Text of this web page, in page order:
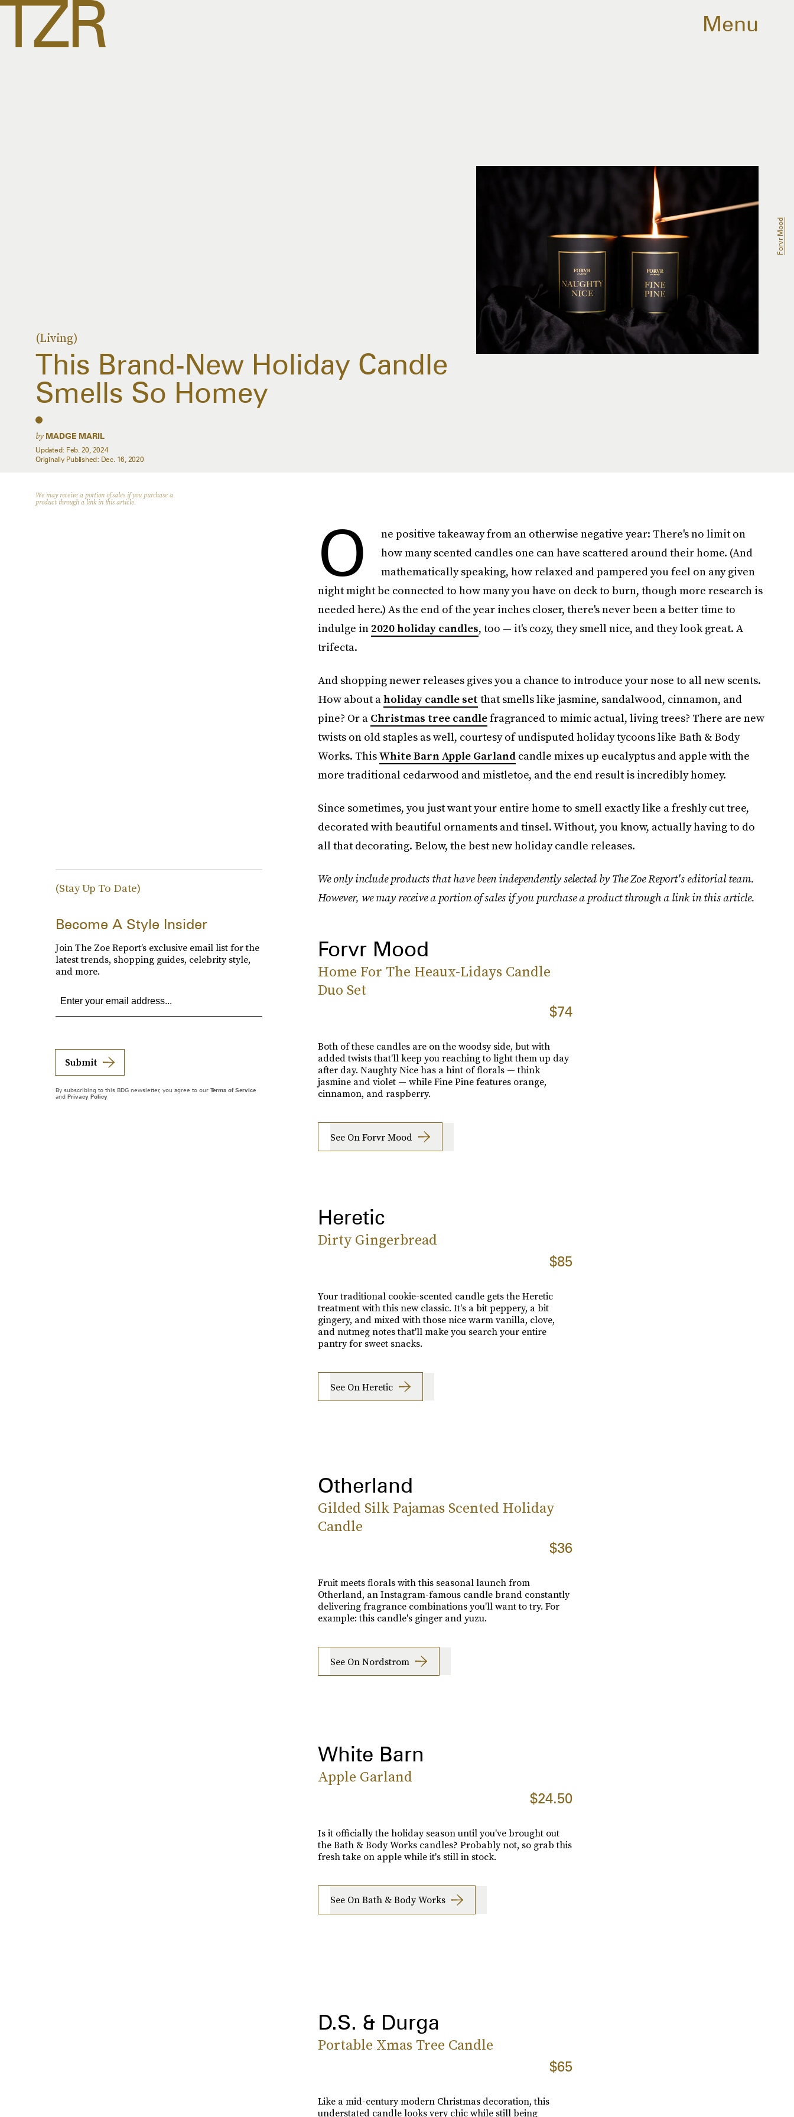
Menu
(Living)
This Brand-New Holiday Candle
Smells So Homey
by MADGE MARIL
Updated: Feb. 20, 2024
Originally Published: Dec. 16, 2020
Forvr Mood
We may receive a portion of sales if you purchase a
product through a link in this article.
O
ne positive takeaway from an otherwise negative year: There's no limit on
how many scented candles one can have scattered around their home. (And
mathematically speaking, how relaxed and pampered you feel on any given
night might be connected to how many you have on deck to burn, though more research is
needed here.) As the end of the year inches closer, there's never been a better time to
indulge in2020 holiday candles, too — it's cozy, they smell nice, and they look great. A
trifecta.
And shopping newer releases gives you a chance to introduce your nose to all new scents.
How about aholiday candle set that smells like jasmine, sandalwood, cinnamon, and
pine? Or a Christmas tree candlefragranced to mimic actual, living trees? There are new
twists on old staples as well, courtesy of undisputed holiday tycoons like Bath & Body
Works. ThisWhite Barn Apple Garlandcandle mixes up eucalyptus and apple with the
more traditional cedarwood and mistletoe, and the end result is incredibly homey.
Since sometimes, you just want your entire home to smell exactly like a freshly cut tree,
decorated with beautiful ornaments and tinsel. Without, you know, actually having to do
all that decorating. Below, the best new holiday candle releases.
We only include products that have been independently selected by The Zoe Report's editorial team.
However, we may receive a portion of sales if you purchase a product through a link in this article.
Forvr Mood
Home For The Heaux-Lidays Candle
Duo Set
$74
Both of these candles are on the woodsy side, but with
added twists that'll keep you reaching to light them up day
after day. Naughty Nice has a hint of florals — think
jasmine and violet — while Fine Pine features orange,
cinnamon, and raspberry.
See On Forvr Mood
Heretic
Dirty Gingerbread
$85
Your traditional cookie-scented candle gets the Heretic
treatment with this new classic. It's a bit peppery, a bit
gingery, and mixed with those nice warm vanilla, clove,
and nutmeg notes that'll make you search your entire
pantry for sweet snacks.
See On Heretic
Otherland
Gilded Silk Pajamas Scented Holiday
Candle
$36
Fruit meets florals with this seasonal launch from
Otherland, an Instagram-famous candle brand constantly
delivering fragrance combinations you'll want to try. For
example: this candle's ginger and yuzu.
See On Nordstrom
White Barn
Apple Garland
$24.50
Is it officially the holiday season until you've brought out
the Bath & Body Works candles? Probably not, so grab this
fresh take on apple while it's still in stock.
See On Bath & Body Works
D.S. & Durga
Portable Xmas Tree Candle
$65
Like a mid-century modern Christmas decoration, this
understated candle looks very chic while still being
(Stay Up To Date)
Become A Style Insider
Join The Zoe Report’s exclusive email list for the
latest trends, shopping guides, celebrity style,
and more.
Submit
By subscribing to this BDG newsletter, you agree to our Terms of Service
and Privacy Policy